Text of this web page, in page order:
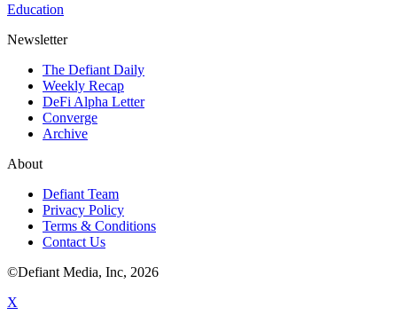
Education
Newsletter
The Defiant Daily
Weekly Recap
DeFi Alpha Letter
Converge
Archive
About
Defiant Team
Privacy Policy
Terms & Conditions
Contact Us
©Defiant Media, Inc, 2026
X